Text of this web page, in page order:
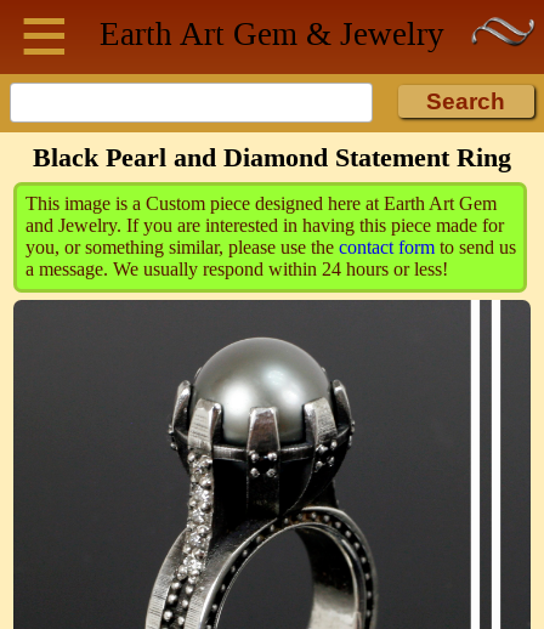
Earth Art Gem & Jewelry
≡
Black Pearl and Diamond Statement Ring
This image is a Custom piece designed here at Earth Art Gem
and Jewelry. If you are interested in having this piece made for
you, or something similar, please use the contact formto send us
a message. We usually respond within 24 hours or less!